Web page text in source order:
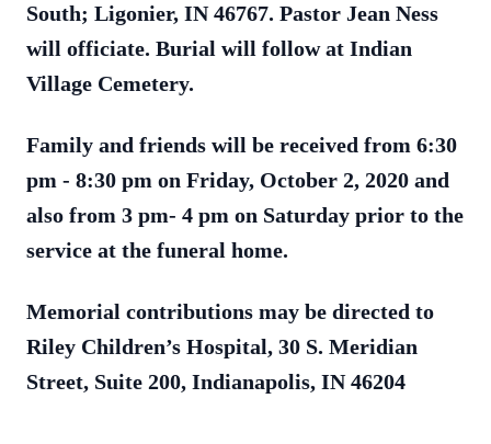
South; Ligonier, IN 46767. Pastor Jean Ness
will officiate. Burial will follow at Indian
Village Cemetery.
Family and friends will be received from 6:30
pm - 8:30 pm on Friday, October 2, 2020 and
also from 3 pm- 4 pm on Saturday prior to the
service at the funeral home.
Memorial contributions may be directed to
Riley Children’s Hospital, 30 S. Meridian
Street, Suite 200, Indianapolis, IN 46204